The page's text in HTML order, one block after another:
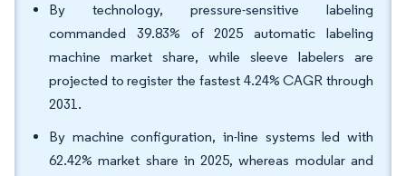
By technology, pressure-sensitive labeling
commanded 39.83% of 2025 automatic labeling
machine market share, while sleeve labelers are
projected to register the fastest 4.24% CAGR through
2031.
By machine configuration, in-line systems led with
62.42% market share in 2025, whereas modular and